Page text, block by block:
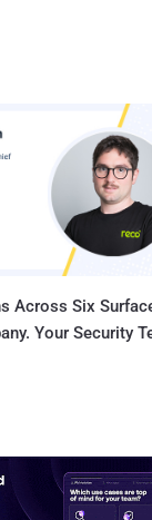
Across Six
Your Security